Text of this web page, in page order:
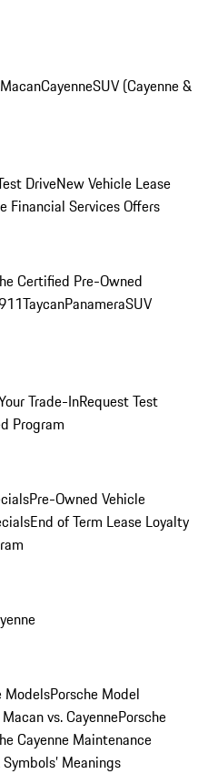
MacanCayenneSUV (Cayenne &
DriveNew Vehicle Lease
Financial Services Offers
Certified Pre-Owned
TaycanPanameraSUV
Trade-InRequest Test
Program
Pre-Owned Vehicle
End of Term Lease Loyalty
ModelsPorsche Model
vs. CayennePorsche
Cayenne Maintenance
Meanings